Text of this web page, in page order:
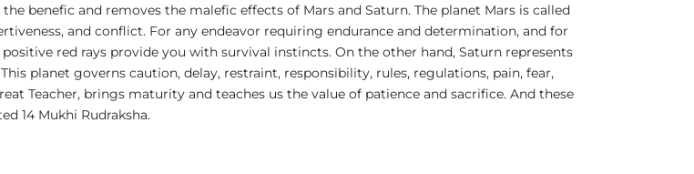
the benefic and removes the malefic effects of Mars and Saturn. The planet Mars is called
and conflict. For any endeavor requiring endurance and determination, and for
red rays provide you with survival instincts. On the other hand, Saturn represents
planet governs caution, delay, restraint, responsibility, rules, regulations, pain, fear,
Teacher, brings maturity and teaches us the value of patience and sacrifice. And these
14 Mukhi Rudraksha.